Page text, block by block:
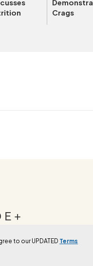
to our UPDATED Terms
Crags
to exclusive